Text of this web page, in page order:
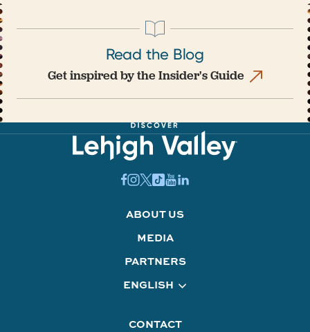
Read the Blog
Get inspired by the Insider's Guide
ABOUT US
MEDIA
PARTNERS
ENGLISH
CONTACT